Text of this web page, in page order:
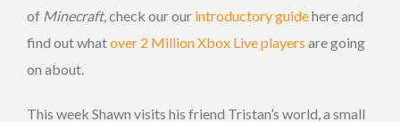
of Minecraft, check our our introductory guidehere and
find out whatover 2 Million Xbox Live players are going
on about.
This week Shawn visits his friend Tristan’s world, a small